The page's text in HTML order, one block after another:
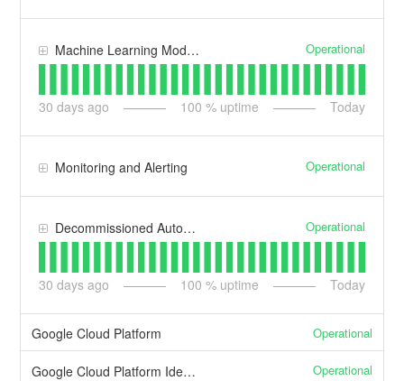
Machine Learning Models Operational
30 days ago 100 % uptime Today
Monitoring and Alerting Operational
Decommissioned Automation Services Operational
30 days ago 100 % uptime Today
Google Cloud Platform Operational
Google Cloud Platform Identity & Access Management Operational